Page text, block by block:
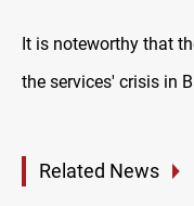
It is noteworthy that
the services' crisis in
Related News